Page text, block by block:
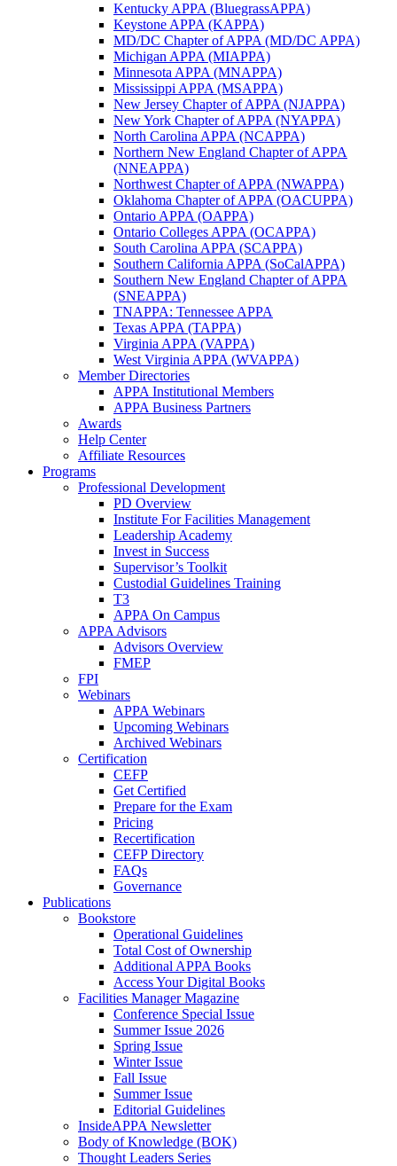
Kentucky APPA (BluegrassAPPA)
Keystone APPA (KAPPA)
MD/DC Chapter of APPA (MD/DC APPA)
Michigan APPA (MIAPPA)
Minnesota APPA (MNAPPA)
Mississippi APPA (MSAPPA)
New Jersey Chapter of APPA (NJAPPA)
New York Chapter of APPA (NYAPPA)
North Carolina APPA (NCAPPA)
Northern New England Chapter of APPA
(NNEAPPA)
Northwest Chapter of APPA (NWAPPA)
Oklahoma Chapter of APPA (OACUPPA)
Ontario APPA (OAPPA)
Ontario Colleges APPA (OCAPPA)
South Carolina APPA (SCAPPA)
Southern California APPA (SoCalAPPA)
Southern New England Chapter of APPA
(SNEAPPA)
TNAPPA: Tennessee APPA
Texas APPA (TAPPA)
Virginia APPA (VAPPA)
West Virginia APPA (WVAPPA)
Member Directories
APPA Institutional Members
APPA Business Partners
Awards
Help Center
Affiliate Resources
Programs
Professional Development
PD Overview
Institute For Facilities Management
Leadership Academy
Invest in Success
Supervisor’s Toolkit
Custodial Guidelines Training
T3
APPA On Campus
APPA Advisors
Advisors Overview
FMEP
FPI
Webinars
APPA Webinars
Upcoming Webinars
Archived Webinars
Certification
CEFP
Get Certified
Prepare for the Exam
Pricing
Recertification
CEFP Directory
FAQs
Governance
Publications
Bookstore
Operational Guidelines
Total Cost of Ownership
Additional APPA Books
Access Your Digital Books
Facilities Manager Magazine
Conference Special Issue
Summer Issue 2026
Spring Issue
Winter Issue
Fall Issue
Summer Issue
Editorial Guidelines
InsideAPPA Newsletter
Body of Knowledge (BOK)
Thought Leaders Series